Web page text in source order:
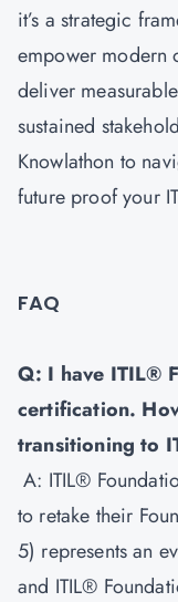
it’s a strategic
empower modern
deliver
sustained
Knowlathon to
future proof your
FAQ
Q: I have ITIL®
certification.
transitioning to
A: ITIL®
to retake their
5) represents an
and ITIL®